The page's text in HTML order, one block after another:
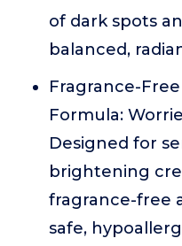
of dark spots
balanced,
Fragrance-
Formula:
Designed for
brightening
fragrance-free
safe,